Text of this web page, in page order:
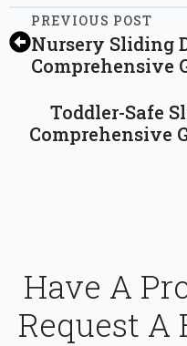
PREVIOUS POST
Nursery Sliding
Comprehensive
Toddler-Safe
Comprehensive
Have A
Request A